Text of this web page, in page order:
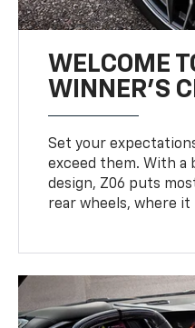
WELCOME
WINNER'S
Set your
exceed them. With a
design, Z06 puts
rear wheels, where